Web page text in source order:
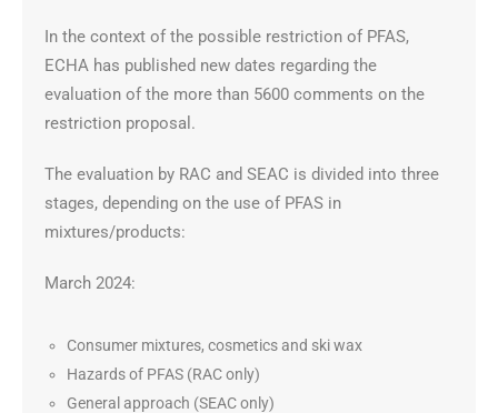
In the context of the possible restriction of PFAS,
ECHA has published new dates regarding the
evaluation of the more than 5600 comments on the
restriction proposal.
The evaluation by RAC and SEAC is divided into three
stages, depending on the use of PFAS in
mixtures/products:
March 2024:
Consumer mixtures, cosmetics and ski wax
Hazards of PFAS (RAC only)
General approach (SEAC only)